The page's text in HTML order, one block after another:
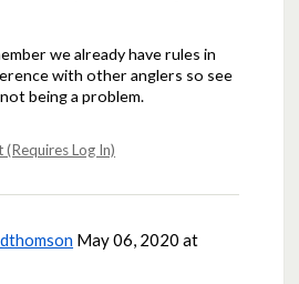
we already have rules in
with other anglers so see
being a problem.
Log In)
May 06, 2020 at